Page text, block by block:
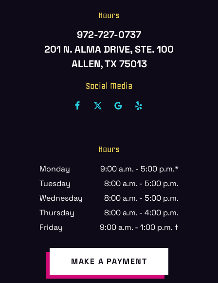
Hours
972-727-0737
201 N. ALMA DRIVE, STE. 100
ALLEN, TX 75013
Social Media
Hours
Monday
9:00 a.m. - 5:00 p.m.*
Tuesday
8:00 a.m. - 5:00 p.m.
Wednesday
8:00 a.m. - 5:00 p.m.
Thursday
8:00 a.m. - 4:00 p.m.
Friday
9:00 a.m. - 1:00 p.m. †
MAKE A PAYMENT